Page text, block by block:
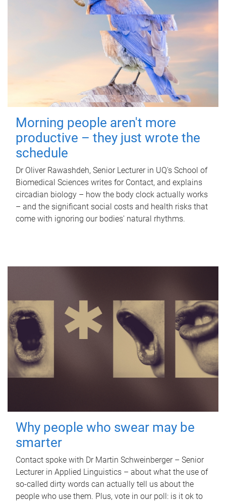
Morning people aren't more
productive – they just wrote the
schedule
Dr Oliver Rawashdeh, Senior Lecturer in UQ's School of
Biomedical Sciences writes for Contact, and explains
circadian biology – how the body clock actually works
– and the significant social costs and health risks that
come with ignoring our bodies' natural rhythms.
Why people who swear may be
smarter
Contact spoke with Dr Martin Schweinberger – Senior
Lecturer in Applied Linguistics – about what the use of
so-called dirty words can actually tell us about the
people who use them. Plus, vote in our poll: is it ok to